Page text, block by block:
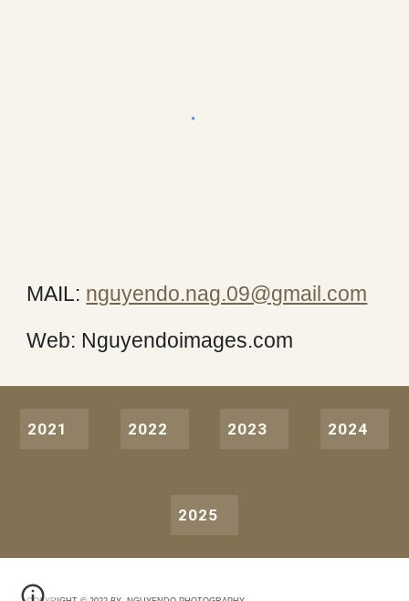
MAIL: nguyendo.nag.09@gmail.com
Web: Nguyendoimages.com
2021 2022 2023 2024
2025